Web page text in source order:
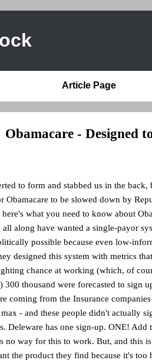
Article Page
Obamacare - Designed
to form and stabbed us in the back,
Obamacare to be slowed down by
what you need to know about
along have wanted a single-payor
possible because even low-
designed this system with metrics
chance at working (which, of
thousand were forecasted to sign
coming from the Insurance
- and these people didn't actually
Deleware has one sign-up. ONE!
no way for this to work. But, and this
the product they find because it's too